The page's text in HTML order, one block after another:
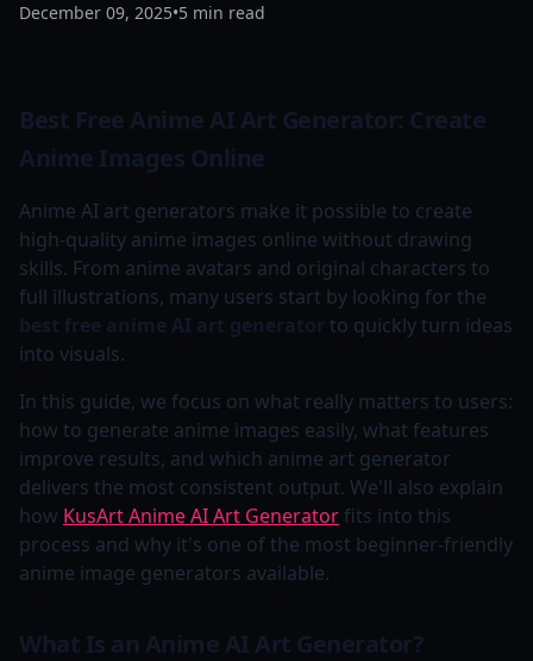
December 09, 2025•5 min read
Best Free Anime AI Art Generator: Create
Anime Images Online
Anime AI art generators make it possible to create
high-quality anime images online without drawing
skills. From anime avatars and original characters to
full illustrations, many users start by looking for the
best free anime AI art generator to quickly turn ideas
into visuals.
In this guide, we focus on what really matters to users:
how to generate anime images easily, what features
improve results, and which anime art generator
delivers the most consistent output. We'll also explain
how KusArt Anime AI Art Generator fits into this
process and why it's one of the most beginner-friendly
anime image generators available.
What Is an Anime AI Art Generator?